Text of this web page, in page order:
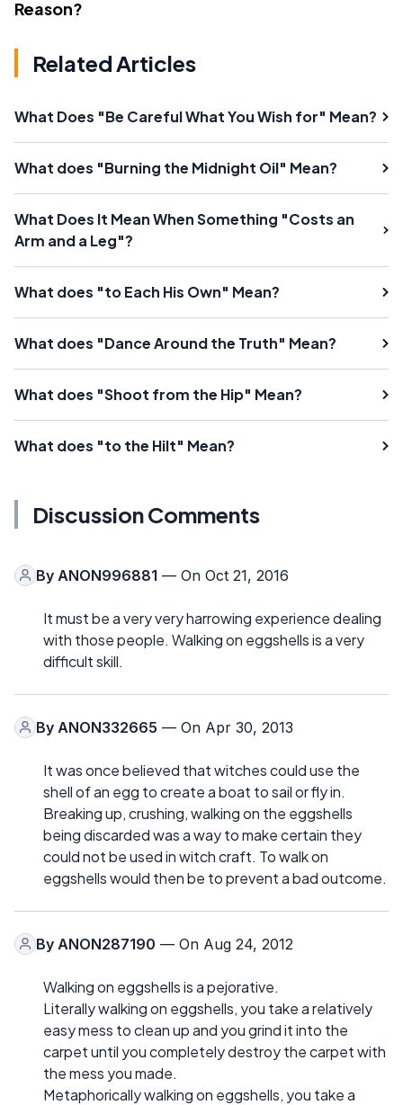
Reason?
Related Articles
What Does "Be Careful What You Wish for" Mean?
What does "Burning the Midnight Oil" Mean?
What Does It Mean When Something "Costs an
Arm and a Leg"?
What does "to Each His Own" Mean?
What does "Dance Around the Truth" Mean?
What does "Shoot from the Hip" Mean?
What does "to the Hilt" Mean?
Discussion Comments
By ANON996881 — On Oct 21, 2016
It must be a very very harrowing experience dealing
with those people. Walking on eggshells is a very
difficult skill.
By ANON332665 — On Apr 30, 2013
It was once believed that witches could use the
shell of an egg to create a boat to sail or fly in.
Breaking up, crushing, walking on the eggshells
being discarded was a way to make certain they
could not be used in witch craft. To walk on
eggshells would then be to prevent a bad outcome.
By ANON287190 — On Aug 24, 2012
Walking on eggshells is a pejorative.
Literally walking on eggshells, you take a relatively
easy mess to clean up and you grind it into the
carpet until you completely destroy the carpet with
the mess you made.
Metaphorically walking on eggshells, you take a